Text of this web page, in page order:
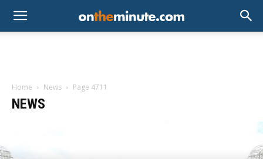
Home News Page 4711
NEWS